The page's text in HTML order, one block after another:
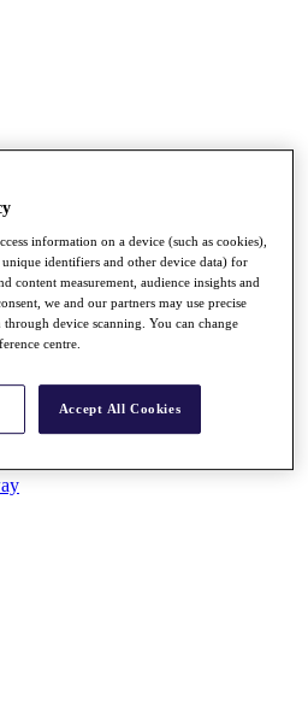
Bonus Pool
information on a device (such as cookies),
unique identifiers and other device data) for
content measurement, audience insights and
we and our partners may use precise
device scanning. You can change
centre.
Accept All Cookies